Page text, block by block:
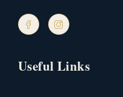
Useful Links